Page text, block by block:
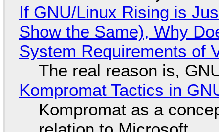
If GNU/Linux Rising is
Show the Same), Why
System Requirements of
The real reason is,
Kompromat Tactics in
Kompromat as a